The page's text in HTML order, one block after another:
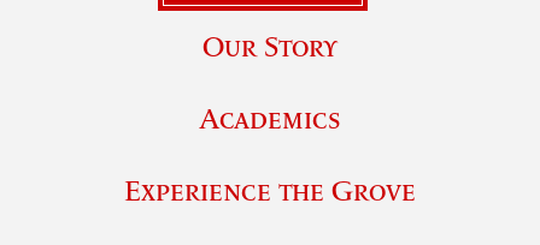
Our Story
Academics
Experience the Grove